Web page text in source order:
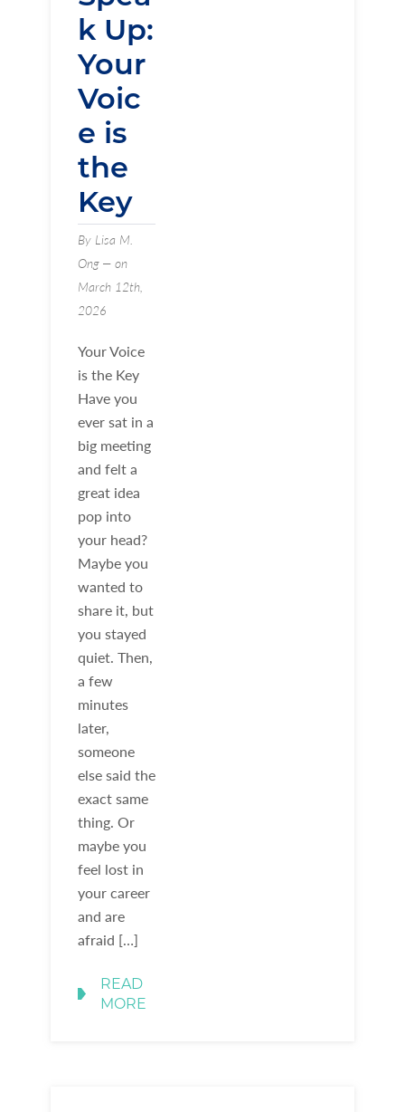
k Up:
Your
Voic
e is
the
Key
By Lisa M.
Ong — on
March 12th,
2026
Your Voice
is the Key
Have you
ever sat in a
big meeting
and felt a
great idea
pop into
your head?
Maybe you
wanted to
share it, but
you stayed
quiet. Then,
a few
minutes
later,
someone
else said the
exact same
thing. Or
maybe you
feel lost in
your career
and are
afraid […]
READ
MORE